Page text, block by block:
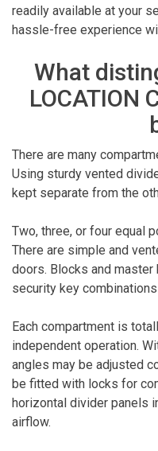
readily available at your
hassle-free experience
What
LOCATION
There are many
Using sturdy vented
kept separate from the
Two, three, or four equal
There are simple and
doors. Blocks and
security key
Each compartment is
independent operation.
angles may be adjusted
be fitted with locks for
horizontal divider panels
airflow.